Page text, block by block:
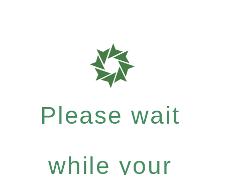
Please wait
while your